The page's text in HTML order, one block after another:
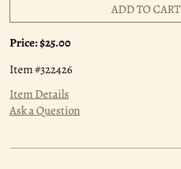
ADD TO CART
Price:$25.00
Item #322426
Item Details
Ask a Question